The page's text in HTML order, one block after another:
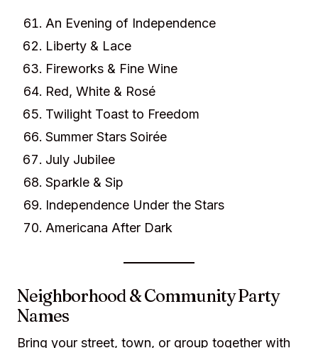
An Evening of Independence
Liberty & Lace
Fireworks & Fine Wine
Red, White & Rosé
Twilight Toast to Freedom
Summer Stars Soirée
July Jubilee
Sparkle & Sip
Independence Under the Stars
Americana After Dark
Neighborhood & Community Party
Names
Bring your street, town, or group together with